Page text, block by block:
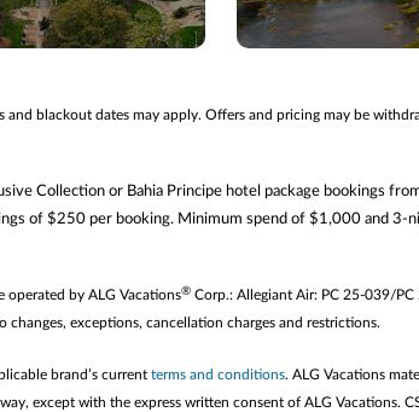
blackout dates may apply. Offers and pricing may be
Collection or Bahia Principe hotel package
of $250 per booking. Minimum spend of $1,000 and 3-
by ALG Vacations® Corp.: Allegiant Air: PC 25-039/
exceptions, cancellation charges and restrictions.
brand’s current terms and conditions. ALG Vacations
except with the express written consent of ALG Vacations.